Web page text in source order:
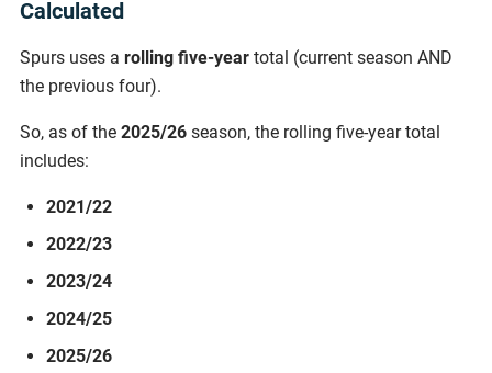
Calculated
Spurs uses a rolling five-year total (current season AND
the previous four).
So, as of the 2025/26 season, the rolling five-year total
includes:
2021/22
2022/23
2023/24
2024/25
2025/26